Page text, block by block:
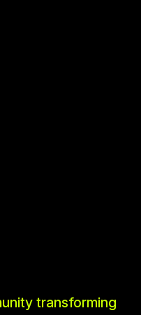
transforming